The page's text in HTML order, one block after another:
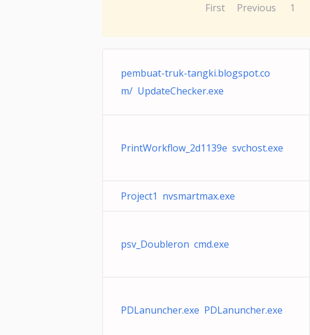
First Previous 1
pembuat-truk-tangki.blogspot.co
m/ UpdateChecker.exe
PrintWorkflow_2d1139e svchost.exe
Project1 nvsmartmax.exe
psv_Doubleron cmd.exe
PDLanuncher.exe PDLanuncher.exe